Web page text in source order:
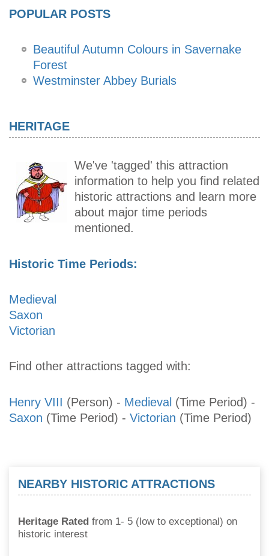
POPULAR POSTS
Beautiful Autumn Colours in Savernake
Forest
Westminster Abbey Burials
HERITAGE
We've 'tagged' this attraction
information to help you find related
historic attractions and learn more
about major time periods
mentioned.
Historic Time Periods:
Medieval
Saxon
Victorian
Find other attractions tagged with:
Henry VIII (Person) - Medieval (Time Period) -
Saxon (Time Period) - Victorian (Time Period)
NEARBY HISTORIC ATTRACTIONS
Heritage Rated from 1- 5 (low to exceptional) on
historic interest